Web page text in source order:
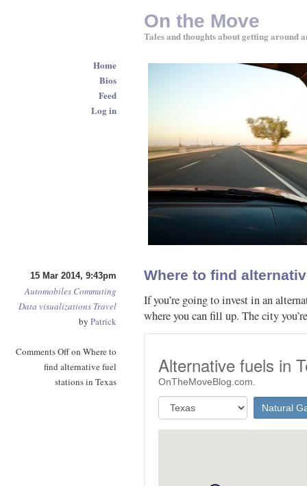
15 Mar 2014, 9:43pm
Automobiles Commuting
Data visualizations Travel
by Patrick
Comments Offon Where to
find alternative fuel
stations in Texas
Where to find
If you’re going to invest in an
where you can fill up. The city
On the Move
Tales and thoughts about getting around
Home
Bios
Feed
Log in